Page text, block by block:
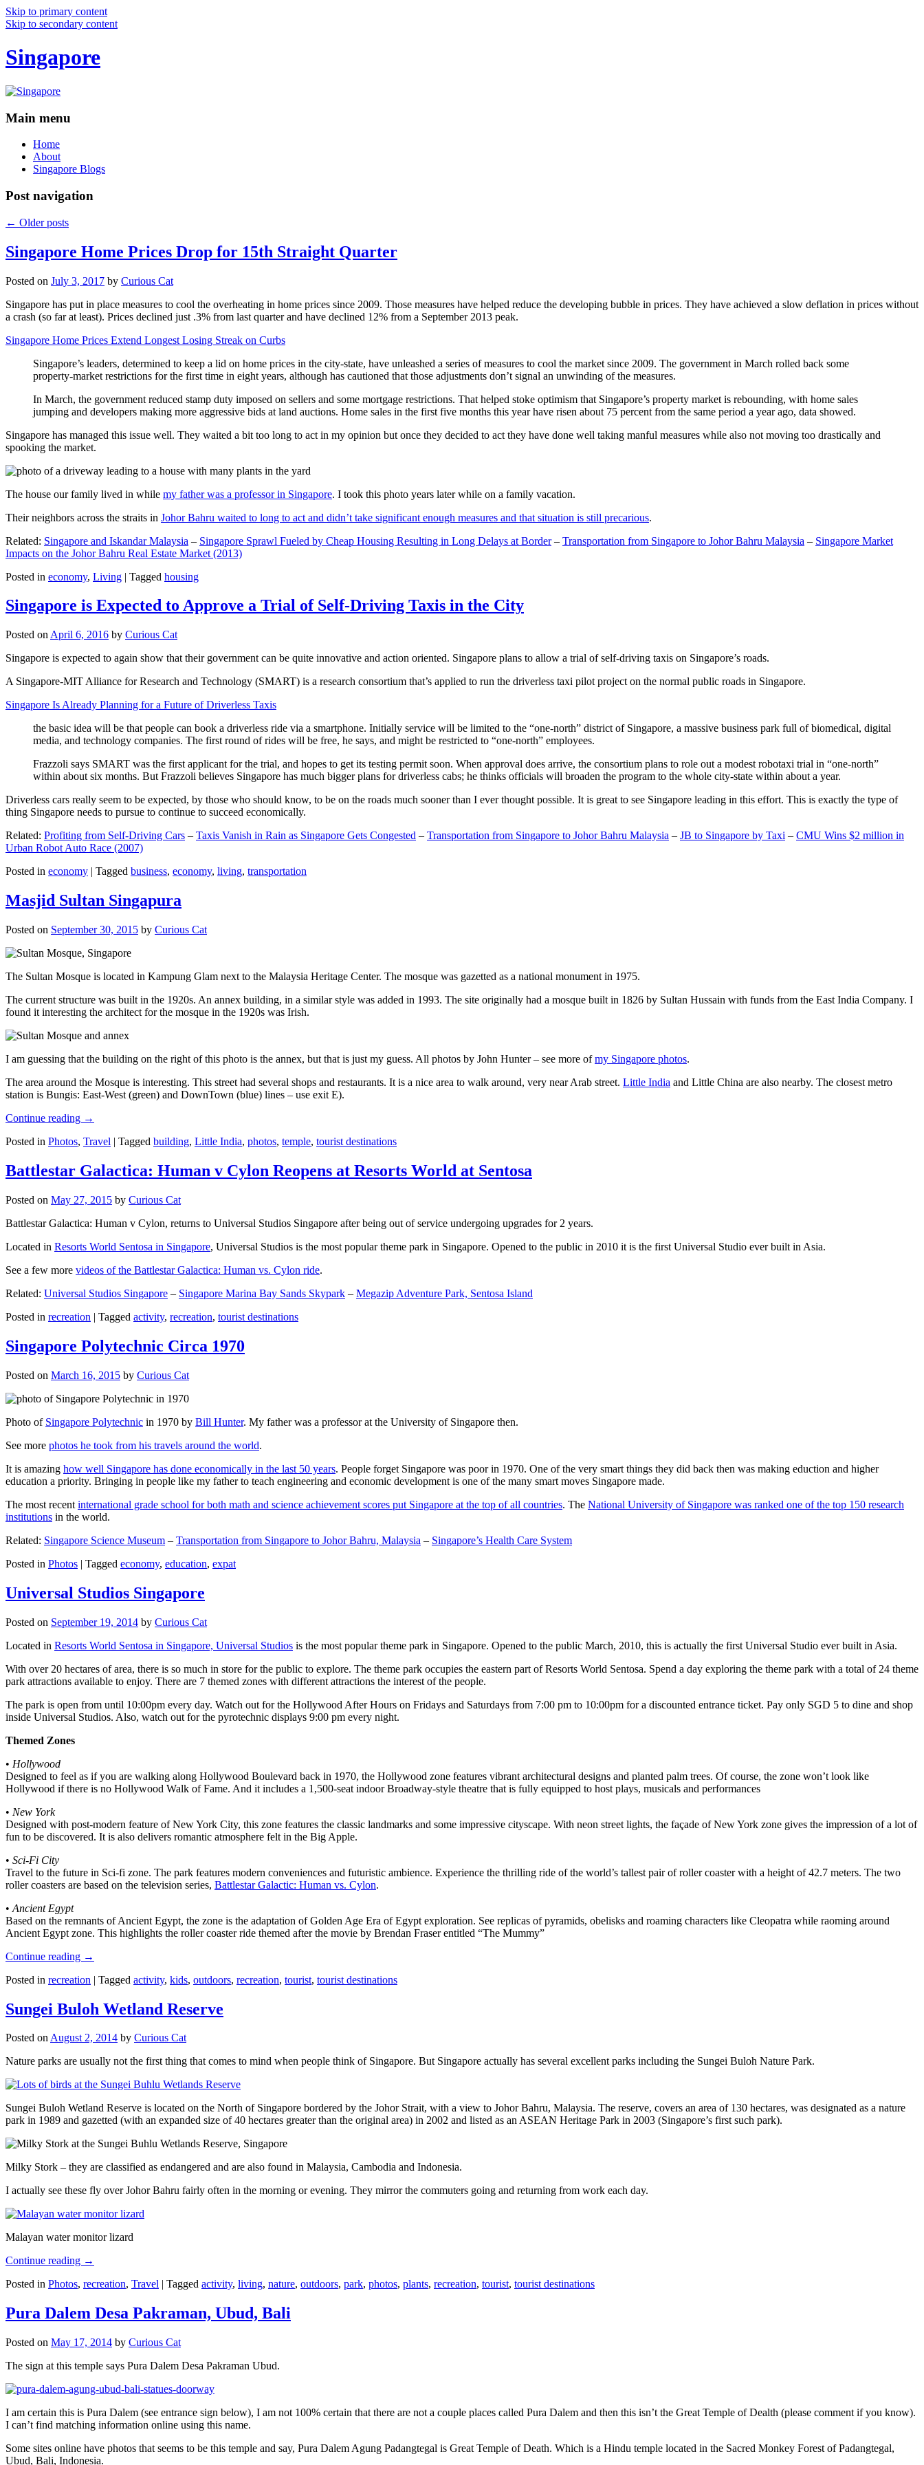
Skip to primary content
Skip to secondary content
Singapore
Main menu
Home
About
Singapore Blogs
Post navigation
← Older posts
Singapore Home Prices Drop for 15th Straight Quarter
Posted on July 3, 2017 by Curious Cat
Singapore has put in place measures to cool the overheating in home prices since 2009. Those measures have helped reduce the developing bubble in prices. They have achieved a slow deflation in prices without
a crash (so far at least). Prices declined just .3% from last quarter and have declined 12% from a September 2013 peak.
Singapore Home Prices Extend Longest Losing Streak on Curbs
Singapore’s leaders, determined to keep a lid on home prices in the city-state, have unleashed a series of measures to cool the market since 2009. The government in March rolled back some
property-market restrictions for the first time in eight years, although has cautioned that those adjustments don’t signal an unwinding of the measures.
In March, the government reduced stamp duty imposed on sellers and some mortgage restrictions. That helped stoke optimism that Singapore’s property market is rebounding, with home sales
jumping and developers making more aggressive bids at land auctions. Home sales in the first five months this year have risen about 75 percent from the same period a year ago, data showed.
Singapore has managed this issue well. They waited a bit too long to act in my opinion but once they decided to act they have done well taking manful measures while also not moving too drastically and
spooking the market.
The house our family lived in while my father was a professor in Singapore. I took this photo years later while on a family vacation.
Their neighbors across the straits in Johor Bahru waited to long to act and didn’t take significant enough measures and that situation is still precarious.
Related: Singapore and Iskandar Malaysia – Singapore Sprawl Fueled by Cheap Housing Resulting in Long Delays at Border– Transportation from Singapore to Johor Bahru Malaysia – Singapore Market
Impacts on the Johor Bahru Real Estate Market (2013)
Posted in economy, Living | Tagged housing
Singapore is Expected to Approve a Trial of Self-Driving Taxis in the City
Posted on April 6, 2016 by Curious Cat
Singapore is expected to again show that their government can be quite innovative and action oriented. Singapore plans to allow a trial of self-driving taxis on Singapore’s roads.
A Singapore-MIT Alliance for Research and Technology (SMART) is a research consortium that’s applied to run the driverless taxi pilot project on the normal public roads in Singapore.
Singapore Is Already Planning for a Future of Driverless Taxis
the basic idea will be that people can book a driverless ride via a smartphone. Initially service will be limited to the “one-north” district of Singapore, a massive business park full of biomedical, digital
media, and technology companies. The first round of rides will be free, he says, and might be restricted to “one-north” employees.
Frazzoli says SMART was the first applicant for the trial, and hopes to get its testing permit soon. When approval does arrive, the consortium plans to role out a modest robotaxi trial in “one-north”
within about six months. But Frazzoli believes Singapore has much bigger plans for driverless cabs; he thinks officials will broaden the program to the whole city-state within about a year.
Driverless cars really seem to be expected, by those who should know, to be on the roads much sooner than I ever thought possible. It is great to see Singapore leading in this effort. This is exactly the type of
thing Singapore needs to pursue to continue to succeed economically.
Related: Profiting from Self-Driving Cars – Taxis Vanish in Rain as Singapore Gets Congested – Transportation from Singapore to Johor Bahru Malaysia – JB to Singapore by Taxi – CMU Wins $2 million in
Urban Robot Auto Race (2007)
Posted in economy | Tagged business, economy, living, transportation
Masjid Sultan Singapura
Posted on September 30, 2015 by Curious Cat
The Sultan Mosque is located in Kampung Glam next to the Malaysia Heritage Center. The mosque was gazetted as a national monument in 1975.
The current structure was built in the 1920s. An annex building, in a similar style was added in 1993. The site originally had a mosque built in 1826 by Sultan Hussain with funds from the East India Company. I
found it interesting the architect for the mosque in the 1920s was Irish.
I am guessing that the building on the right of this photo is the annex, but that is just my guess. All photos by John Hunter – see more ofmy Singapore photos.
The area around the Mosque is interesting. This street had several shops and restaurants. It is a nice area to walk around, very near Arab street. Little India and Little China are also nearby. The closest metro
station is Bungis: East-West (green) and DownTown (blue) lines – use exit E).
Continue reading →
Posted in Photos, Travel | Tagged building, Little India, photos, temple, tourist destinations
Battlestar Galactica: Human v Cylon Reopens at Resorts World at Sentosa
Posted on May 27, 2015 by Curious Cat
Battlestar Galactica: Human v Cylon, returns to Universal Studios Singapore after being out of service undergoing upgrades for 2 years.
Located in Resorts World Sentosa in Singapore, Universal Studios is the most popular theme park in Singapore. Opened to the public in 2010 it is the first Universal Studio ever built in Asia.
See a few more videos of the Battlestar Galactica: Human vs. Cylon ride.
Related: Universal Studios Singapore – Singapore Marina Bay Sands Skypark – Megazip Adventure Park, Sentosa Island
Posted in recreation | Tagged activity, recreation, tourist destinations
Singapore Polytechnic Circa 1970
Posted on March 16, 2015 by Curious Cat
Photo of Singapore Polytechnic in 1970 by Bill Hunter. My father was a professor at the University of Singapore then.
See more photos he took from his travels around the world.
It is amazing how well Singapore has done economically in the last 50 years. People forget Singapore was poor in 1970. One of the very smart things they did back then was making eduction and higher
education a priority. Bringing in people like my father to teach engineering and economic development is one of the many smart moves Singapore made.
The most recent international grade school for both math and science achievement scores put Singapore at the top of all countries. The National University of Singapore was ranked one of the top 150 research
institutions in the world.
Related: Singapore Science Museum – Transportation from Singapore to Johor Bahru, Malaysia – Singapore’s Health Care System
Posted in Photos | Tagged economy, education, expat
Universal Studios Singapore
Posted on September 19, 2014 by Curious Cat
Located in Resorts World Sentosa in Singapore, Universal Studios is the most popular theme park in Singapore. Opened to the public March, 2010, this is actually the first Universal Studio ever built in Asia.
With over 20 hectares of area, there is so much in store for the public to explore. The theme park occupies the eastern part of Resorts World Sentosa. Spend a day exploring the theme park with a total of 24 theme
park attractions available to enjoy. There are 7 themed zones with different attractions the interest of the people.
The park is open from until 10:00pm every day. Watch out for the Hollywood After Hours on Fridays and Saturdays from 7:00 pm to 10:00pm for a discounted entrance ticket. Pay only SGD 5 to dine and shop
inside Universal Studios. Also, watch out for the pyrotechnic displays 9:00 pm every night.
Themed Zones
• Hollywood
Designed to feel as if you are walking along Hollywood Boulevard back in 1970, the Hollywood zone features vibrant architectural designs and planted palm trees. Of course, the zone won’t look like
Hollywood if there is no Hollywood Walk of Fame. And it includes a 1,500-seat indoor Broadway-style theatre that is fully equipped to host plays, musicals and performances
• New York
Designed with post-modern feature of New York City, this zone features the classic landmarks and some impressive cityscape. With neon street lights, the façade of New York zone gives the impression of a lot of
fun to be discovered. It is also delivers romantic atmosphere felt in the Big Apple.
• Sci-Fi City
Travel to the future in Sci-fi zone. The park features modern conveniences and futuristic ambience. Experience the thrilling ride of the world’s tallest pair of roller coaster with a height of 42.7 meters. The two
roller coasters are based on the television series, Battlestar Galactic: Human vs. Cylon.
• Ancient Egypt
Based on the remnants of Ancient Egypt, the zone is the adaptation of Golden Age Era of Egypt exploration. See replicas of pyramids, obelisks and roaming characters like Cleopatra while raoming around
Ancient Egypt zone. This highlights the roller coaster ride themed after the movie by Brendan Fraser entitled “The Mummy”
Continue reading →
Posted in recreation | Tagged activity, kids, outdoors, recreation, tourist, tourist destinations
Sungei Buloh Wetland Reserve
Posted onAugust 2, 2014 by Curious Cat
Nature parks are usually not the first thing that comes to mind when people think of Singapore. But Singapore actually has several excellent parks including the Sungei Buloh Nature Park.
Sungei Buloh Wetland Reserve is located on the North of Singapore bordered by the Johor Strait, with a view to Johor Bahru, Malaysia. The reserve, covers an area of 130 hectares, was designated as a nature
park in 1989 and gazetted (with an expanded size of 40 hectares greater than the original area) in 2002 and listed as an ASEAN Heritage Park in 2003 (Singapore’s first such park).
Milky Stork – they are classified as endangered and are also found in Malaysia, Cambodia and Indonesia.
I actually see these fly over Johor Bahru fairly often in the morning or evening. They mirror the commuters going and returning from work each day.
Malayan water monitor lizard
Continue reading →
Posted in Photos, recreation, Travel | Tagged activity, living, nature, outdoors, park, photos, plants, recreation, tourist, tourist destinations
Pura Dalem Desa Pakraman, Ubud, Bali
Posted on May 17, 2014 by Curious Cat
The sign at this temple says Pura Dalem Desa Pakraman Ubud.
I am certain this is Pura Dalem (see entrance sign below), I am not 100% certain that there are not a couple places called Pura Dalem and then this isn’t the Great Temple of Dealth (please comment if you know).
I can’t find matching information online using this name.
Some sites online have photos that seems to be this temple and say, Pura Dalem Agung Padangtegal is Great Temple of Death. Which is a Hindu temple located in the Sacred Monkey Forest of Padangtegal,
Ubud, Bali, Indonesia.